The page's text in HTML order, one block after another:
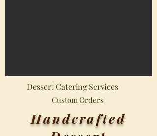
Dessert Catering Services
Custom Orders
Handcrafted